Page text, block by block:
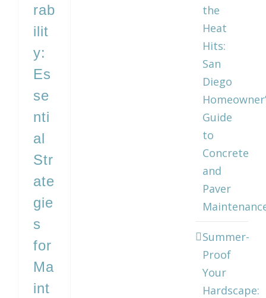
rab
ilit
y:
Es
se
nti
al
Str
ate
gie
s
for
Ma
int
the
Heat
Hits:
San
Diego
Guide
to
Concrete
and
Paver
Summer-
Proof
Your
Hardscape: